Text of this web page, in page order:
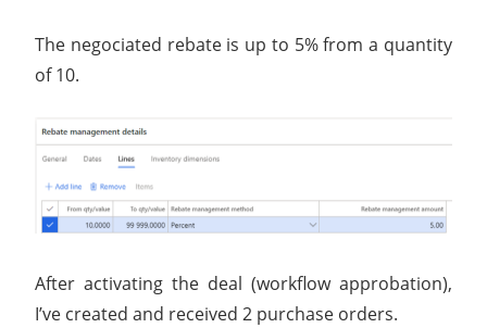
The negociated rebate is up to 5% from a quantity
of 10.
After activating the deal (workflow approbation),
I’ve created and received 2 purchase orders.